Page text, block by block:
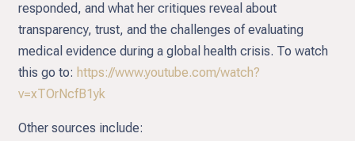
responded, and what her critiques reveal about
transparency, trust, and the challenges of evaluating
medical evidence during a global health crisis. To watch
this go to: https://www.youtube.com/watch?
v=xTOrNcfB1yk
Other sources include: